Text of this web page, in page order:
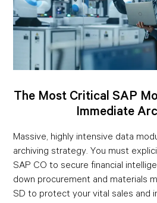
The Most Critical SAP
Immediate
Massive, highly intensive data
archiving strategy. You must
SAP CO to secure financial
down procurement and materials
SD to protect your vital sales and